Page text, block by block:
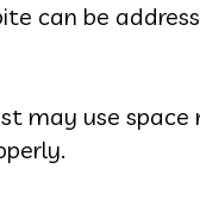
can be
may use space